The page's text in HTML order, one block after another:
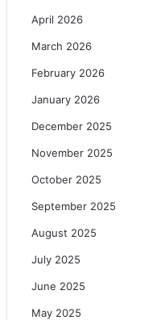
April 2026
March 2026
February 2026
January 2026
December 2025
November 2025
October 2025
September 2025
August 2025
July 2025
June 2025
May 2025